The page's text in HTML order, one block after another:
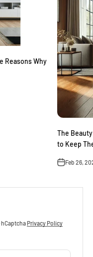
Reasons Why
The
to Keep
Feb 26,
Privacy Policy